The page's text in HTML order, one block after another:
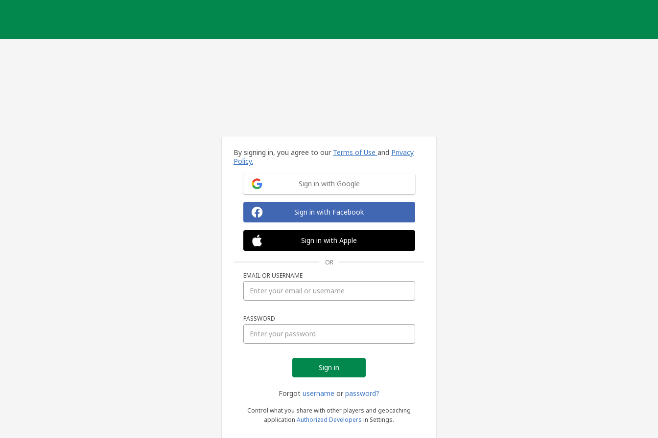
By signing in, you agree to our Terms of Use and Privacy
Policy.
Sign in with Google
Sign in with Facebook
Sign in with Apple
OR
EMAIL OR USERNAME
PASSWORD
Forgot username or password?
Control what you share with other players and geocaching
application Authorized Developers in Settings.